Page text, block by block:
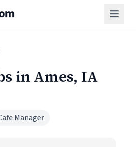
in Ames, IA
Manager